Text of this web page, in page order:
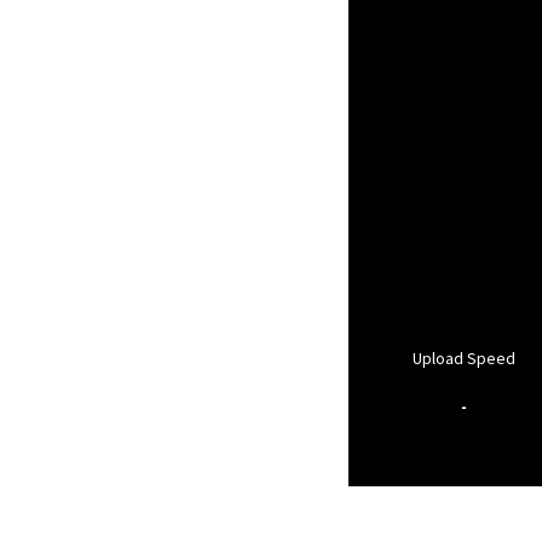
Upload Speed
-